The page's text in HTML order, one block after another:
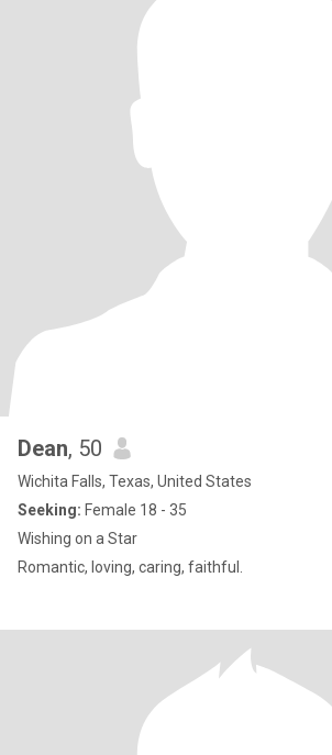
Dean, 50
Wichita Falls, Texas, United States
Seeking: Female 18 - 35
Wishing on a Star
Romantic, loving, caring, faithful.